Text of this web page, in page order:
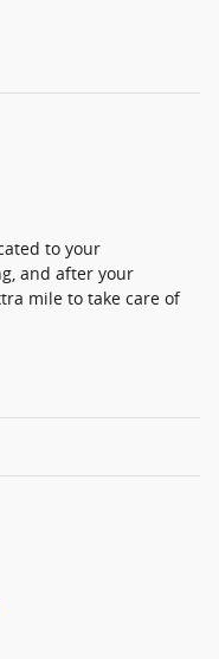
to your
and after your
mile to take care of